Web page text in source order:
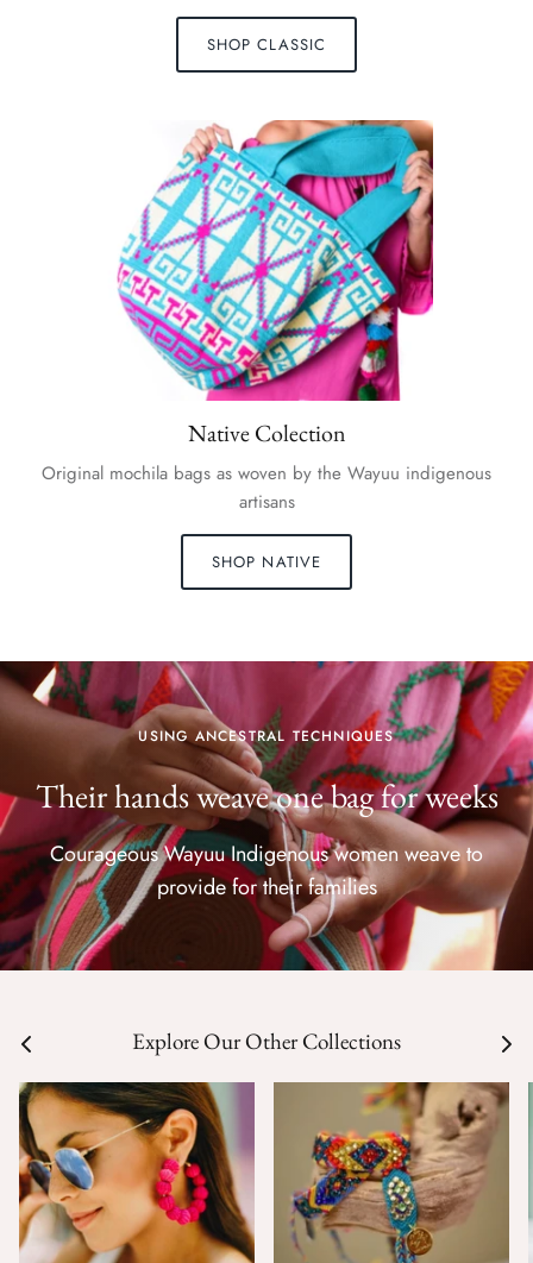
SHOP CLASSIC
Native Colection
Original mochila bags as woven by the Wayuu indigenous
artisans
SHOP NATIVE
USING ANCESTRAL TECHNIQUES
Their hands weave one bag for weeks
Courageous Wayuu Indigenous women weave to
provide for their families
Explore Our Other Collections